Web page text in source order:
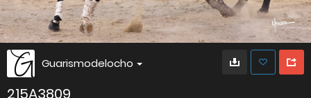
Guarismodelocho
215A3809